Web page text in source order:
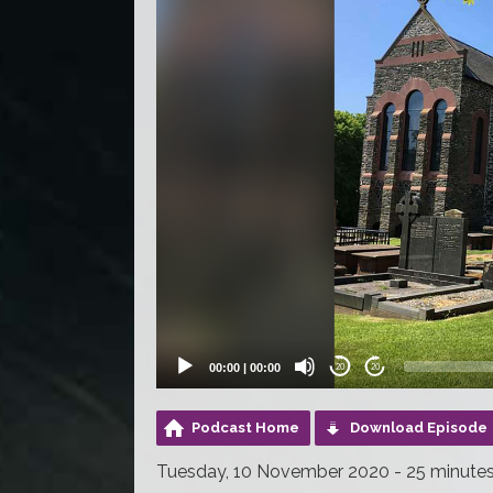
00:00 | 00:00 20 20
Podcast Home Download Episode
Tuesday, 10 November 2020 - 25